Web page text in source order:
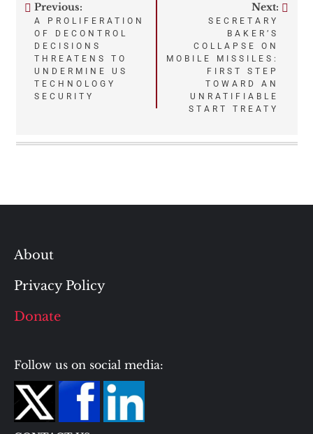
Post
navigation
Previous:
A PROLIFERATION
OF DECONTROL
DECISIONS
THREATENS TO
UNDERMINE US
TECHNOLOGY
SECURITY
Next:
SECRETARY
BAKER’S
COLLAPSE ON
MOBILE MISSILES:
FIRST STEP
TOWARD AN
UNRATIFIABLE
START TREATY
About
Privacy Policy
Donate
Follow us on social media: